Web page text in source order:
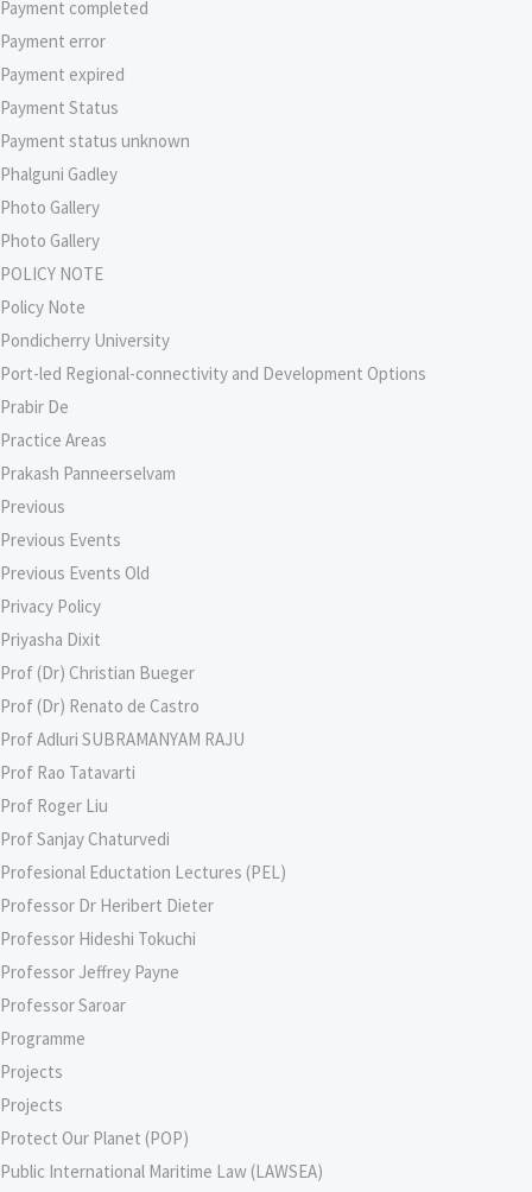
Payment completed
Payment error
Payment expired
Payment Status
Payment status unknown
Phalguni Gadley
Photo Gallery
Photo Gallery
POLICY NOTE
Policy Note
Pondicherry University
Port-led Regional-connectivity and Development Options
Prabir De
Practice Areas
Prakash Panneerselvam
Previous
Previous Events
Previous Events Old
Privacy Policy
Priyasha Dixit
Prof (Dr) Christian Bueger
Prof (Dr) Renato de Castro
Prof Adluri SUBRAMANYAM RAJU
Prof Rao Tatavarti
Prof Roger Liu
Prof Sanjay Chaturvedi
Profesional Eductation Lectures (PEL)
Professor Dr Heribert Dieter
Professor Hideshi Tokuchi
Professor Jeffrey Payne
Professor Saroar
Programme
Projects
Projects
Protect Our Planet (POP)
Public International Maritime Law (LAWSEA)